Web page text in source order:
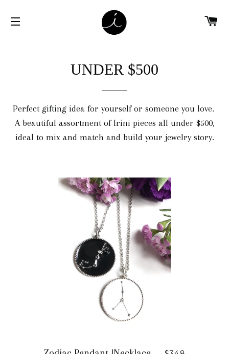
UNDER $500
Perfect gifting idea for yourself or someone you love.
A beautiful assortment of Irini pieces all under $500,
ideal to mix and match and build your jewelry story.
REGULAR